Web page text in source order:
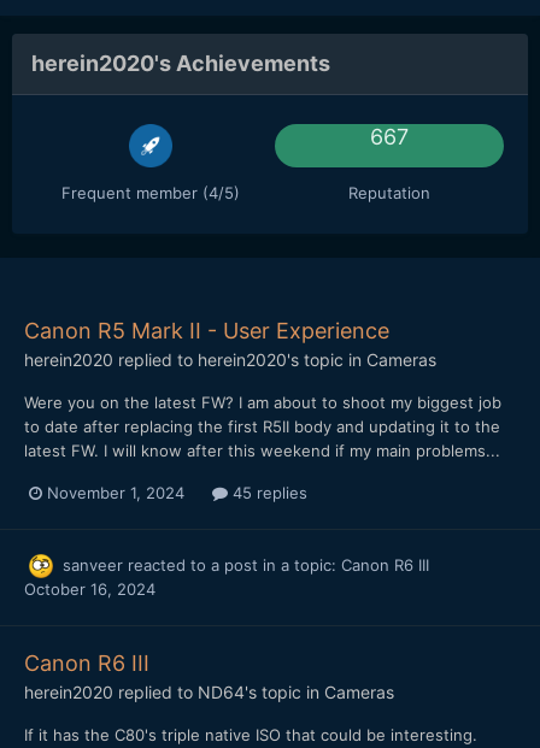
herein2020's Achievements
Frequent member (4/5)
667
Reputation
Canon R5 Mark II - User Experience
herein2020 replied to herein2020's topic in Cameras
Were you on the latest FW? I am about to shoot my biggest job
to date after replacing the first R5II body and updating it to the
latest FW. I will know after this weekend if my main problems...
November 1, 2024 45 replies
sanveer reacted to a post in a topic: Canon R6 III
October 16, 2024
Canon R6 III
herein2020 replied to ND64's topic in Cameras
If it has the C80's triple native ISO that could be interesting.